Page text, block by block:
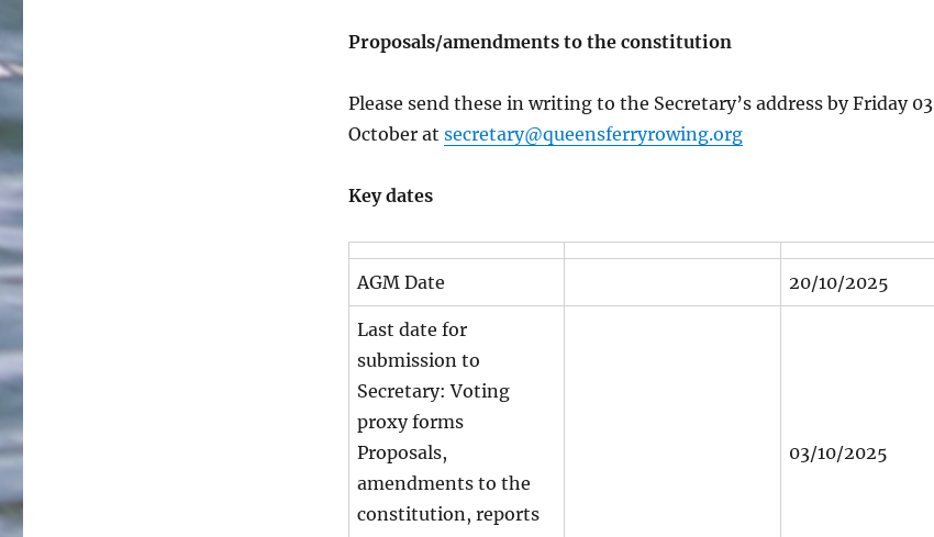
Proposals/amendments to the constitution
Please send these in writing to the Secretary’s address by Friday 03
October at secretary@queensferryrowing.org
Key dates
AGM Date 20/10/2025
Last date for
submission to
Secretary: Voting
proxy forms
Proposals,
amendments to the
constitution, reports
03/10/2025